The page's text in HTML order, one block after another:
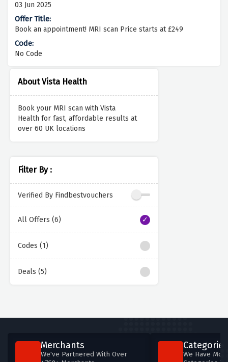
About Vista Health
Book your MRI scan with Vista
Health for fast, affordable results at
over 60 UK locations
Filter By :
Verified By Findbestvouchers
All Offers (6)
Codes (1)
Deals (5)
03 Jun 2025
Book an appointment! MRI scan Price starts at £249
No Code
Merchants
We've Partnered With Over
Categories
We Have